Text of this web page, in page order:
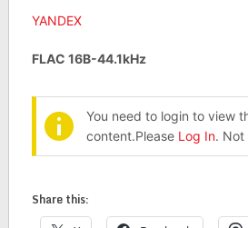
YANDEX
FLAC 16B-44.1kHz
You need to login to view
content.Please Log In. Not
Share this: